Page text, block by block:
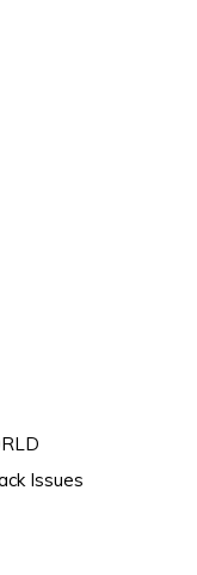
Issues